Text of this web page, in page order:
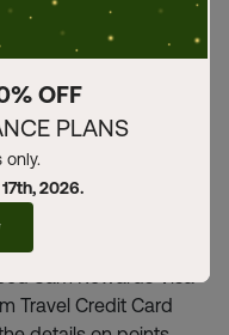
apply. Points
processing,
equipment, Good
purchases.
use, or other
applicable to the
Credit Card, Good
Sam Rewards Visa
Travel Credit Card
OFF
PLANS
only.
2026.